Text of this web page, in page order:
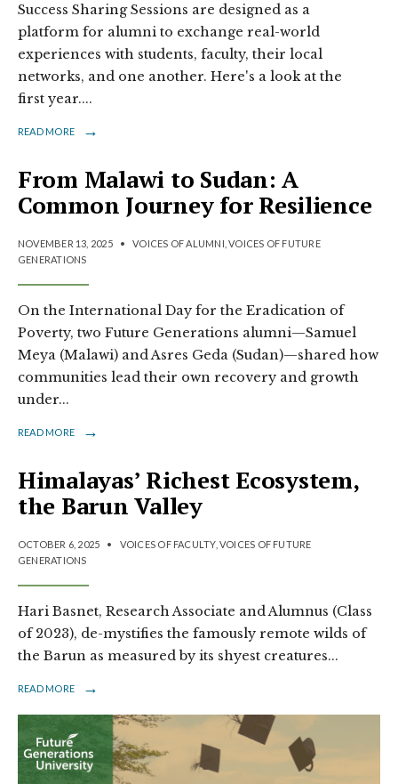
Success Sharing Sessions are designed as a
platform for alumni to exchange real-world
experiences with students, faculty, their local
networks, and one another. Here's a look at the
first year....
READ MORE →
From Malawi to Sudan: A
Common Journey for Resilience
NOVEMBER 13, 2025 • VOICES OF ALUMNI ,VOICES OF FUTURE
GENERATIONS
On the International Day for the Eradication of
Poverty, two Future Generations alumni—Samuel
Meya (Malawi) and Asres Geda (Sudan)—shared how
communities lead their own recovery and growth
under...
READ MORE →
Himalayas’ Richest Ecosystem,
the Barun Valley
OCTOBER 6, 2025 • VOICES OF FACULTY, VOICES OF FUTURE
GENERATIONS
Hari Basnet, Research Associate and Alumnus (Class
of 2023), de-mystifies the famously remote wilds of
the Barun as measured by its shyest creatures...
READ MORE →